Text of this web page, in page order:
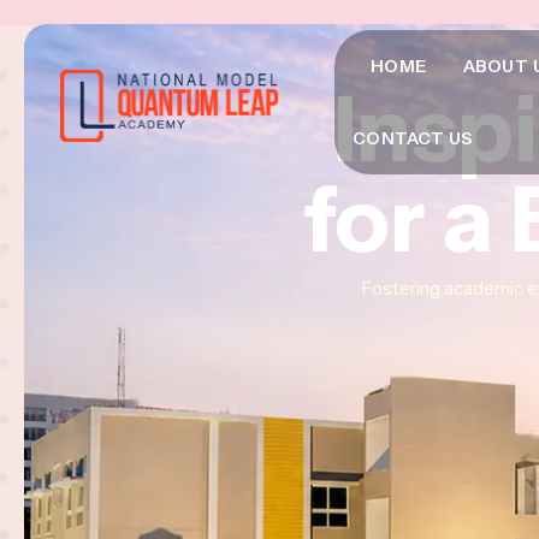
HOME ABOUT
CONTACT US
for a
for a
for a